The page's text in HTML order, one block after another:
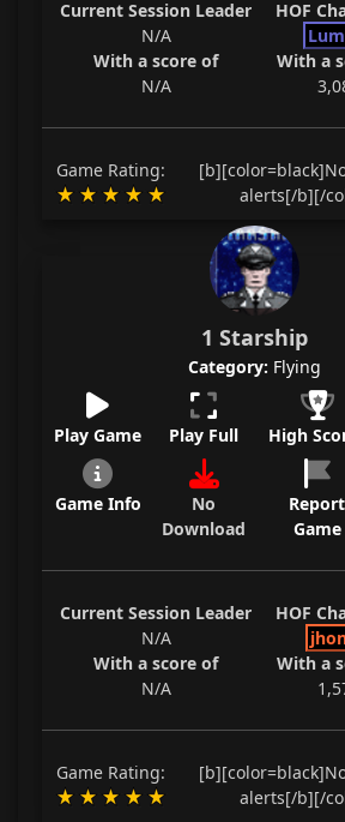
Current Session Leader
N/A
With a score of
N/A
HOF
With a
Game Rating:
alerts[/b][/
1 Starship
Category: Flying
Play Game Play Full High
Game Info
No
Download
Report
Game
Current Session Leader
N/A
With a score of
N/A
HOF
With a
Game Rating:
alerts[/b][/